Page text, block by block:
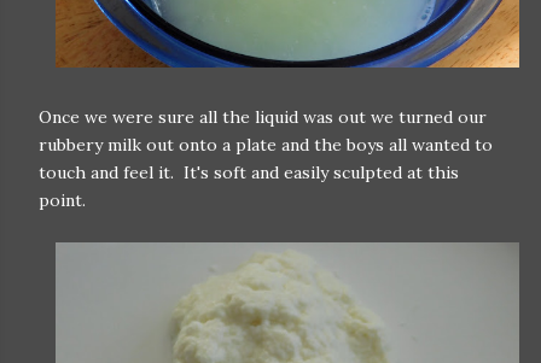
Once we were sure all the liquid was out we turned our
rubbery milk out onto a plate and the boys all wanted to
touch and feel it. It's soft and easily sculpted at this
point.